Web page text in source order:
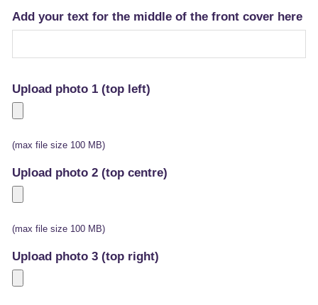
Add your text for the middle of the front cover here
Upload photo 1 (top left)
(max file size 100 MB)
Upload photo 2 (top centre)
(max file size 100 MB)
Upload photo 3 (top right)